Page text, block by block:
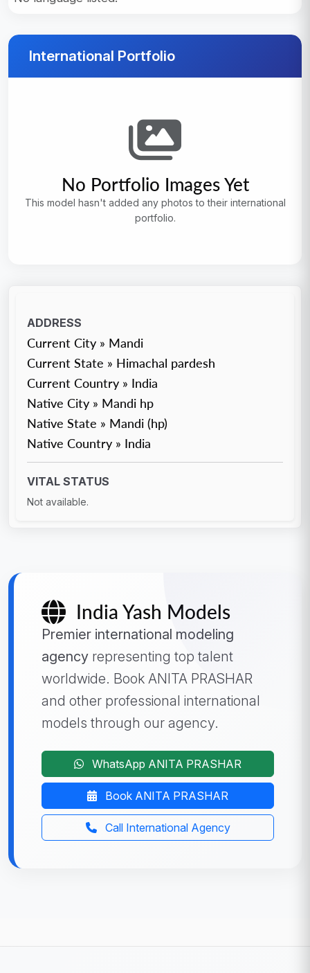
International Portfolio
No Portfolio Images Yet
This model hasn't added any photos to their international
portfolio.
ADDRESS
Current City » Mandi
Current State » Himachal pardesh
Current Country » India
Native City » Mandi hp
Native State » Mandi (hp)
Native Country » India
VITAL STATUS
Not available.
India Yash Models
Premier international modeling
agency representing top talent
worldwide. Book ANITA PRASHAR
and other professional international
models through our agency.
WhatsApp ANITA PRASHAR
Book ANITA PRASHAR
Call International Agency